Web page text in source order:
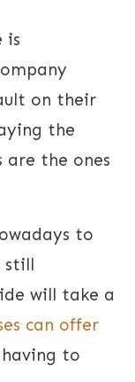
is
on their
the
are the ones
to
still
will take a
can offer
to